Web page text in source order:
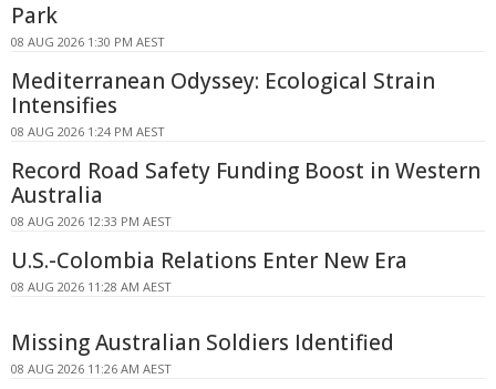
Park
08 AUG 2026 1:30 PM AEST
Mediterranean Odyssey: Ecological Strain
Intensifies
08 AUG 2026 1:24 PM AEST
Record Road Safety Funding Boost in Western
Australia
08 AUG 2026 12:33 PM AEST
U.S.-Colombia Relations Enter New Era
08 AUG 2026 11:28 AM AEST
Missing Australian Soldiers Identified
08 AUG 2026 11:26 AM AEST